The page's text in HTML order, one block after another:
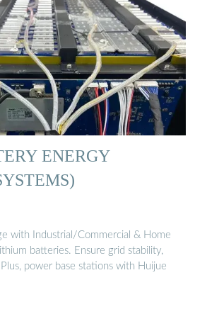
ENERGY
with Industrial/Commercial & Home
batteries. Ensure grid stability,
power base stations with Huijue